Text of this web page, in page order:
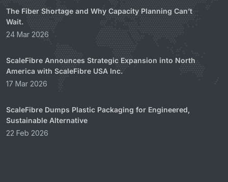
The Fiber Shortage and Why Capacity Planning Can’t
Wait.
24 Mar 2026
ScaleFibre Announces Strategic Expansion into North
America with ScaleFibre USA Inc.
17 Mar 2026
ScaleFibre Dumps Plastic Packaging for Engineered,
Sustainable Alternative
22 Feb 2026